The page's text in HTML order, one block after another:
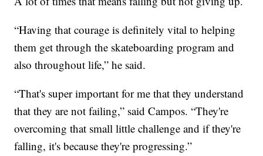
“Having that courage is definitely vital to helping
them get through the skateboarding program and
also throughout life,” he said.
“That's super important for me that they understand
that they are not failing,” said Campos. “They're
overcoming that small little challenge and if they're
falling, it's because they're progressing.”